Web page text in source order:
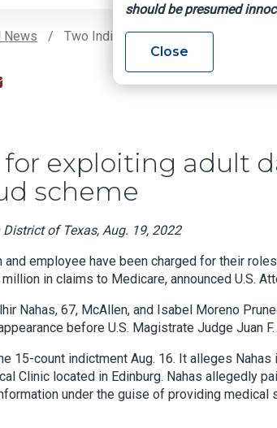
News Two Indicted For Exploiting Adult
exploiting adult
scheme
of Texas, Aug. 19, 2022
and employee have been charged for their
in claims to Medicare, announced U.S.
Nahas, 67, McAllen, and Isabel Moreno
before U.S. Magistrate Judge Juan F.
15-count indictment Aug. 16. It alleges
Clinic located in Edinburg. Nahas allegedly
under the guise of providing medical
should be presumed
Close